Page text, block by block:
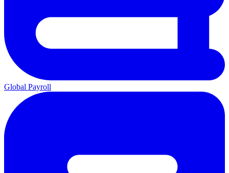
Global Payroll